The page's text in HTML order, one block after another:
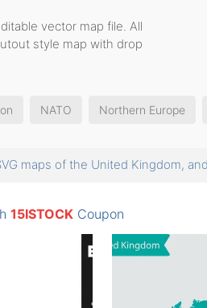
vector map file. All
style map with drop
NATO Northern Europe
maps of the United Kingdom,
15ISTOCK Coupon